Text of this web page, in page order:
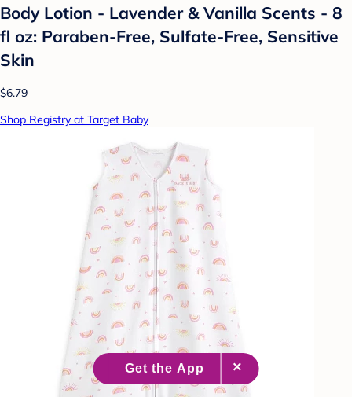
Body Lotion - Lavender & Vanilla Scents - 8
fl oz: Paraben-Free, Sulfate-Free, Sensitive
Skin
$6.79
Shop Registry at Target Baby